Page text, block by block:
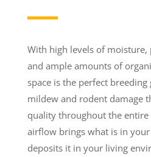
With high levels of
and ample amounts of
space is the perfect
mildew and rodent damage
quality throughout the entire
airflow brings what is in your
deposits it in your living